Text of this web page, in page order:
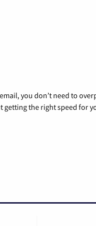
you don’t need to
getting the right speed for